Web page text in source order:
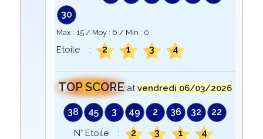
30
Max : 15/ Moy : 6 / Min : 0
Etoile : 2 1 3 4
TOP SCORE atvendredi 06/03/2026
38 45 3 49 2 36 32 22
N° Etoile : 2 3 1 4